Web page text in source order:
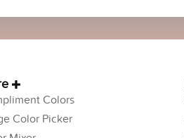
Colors
Color Picker